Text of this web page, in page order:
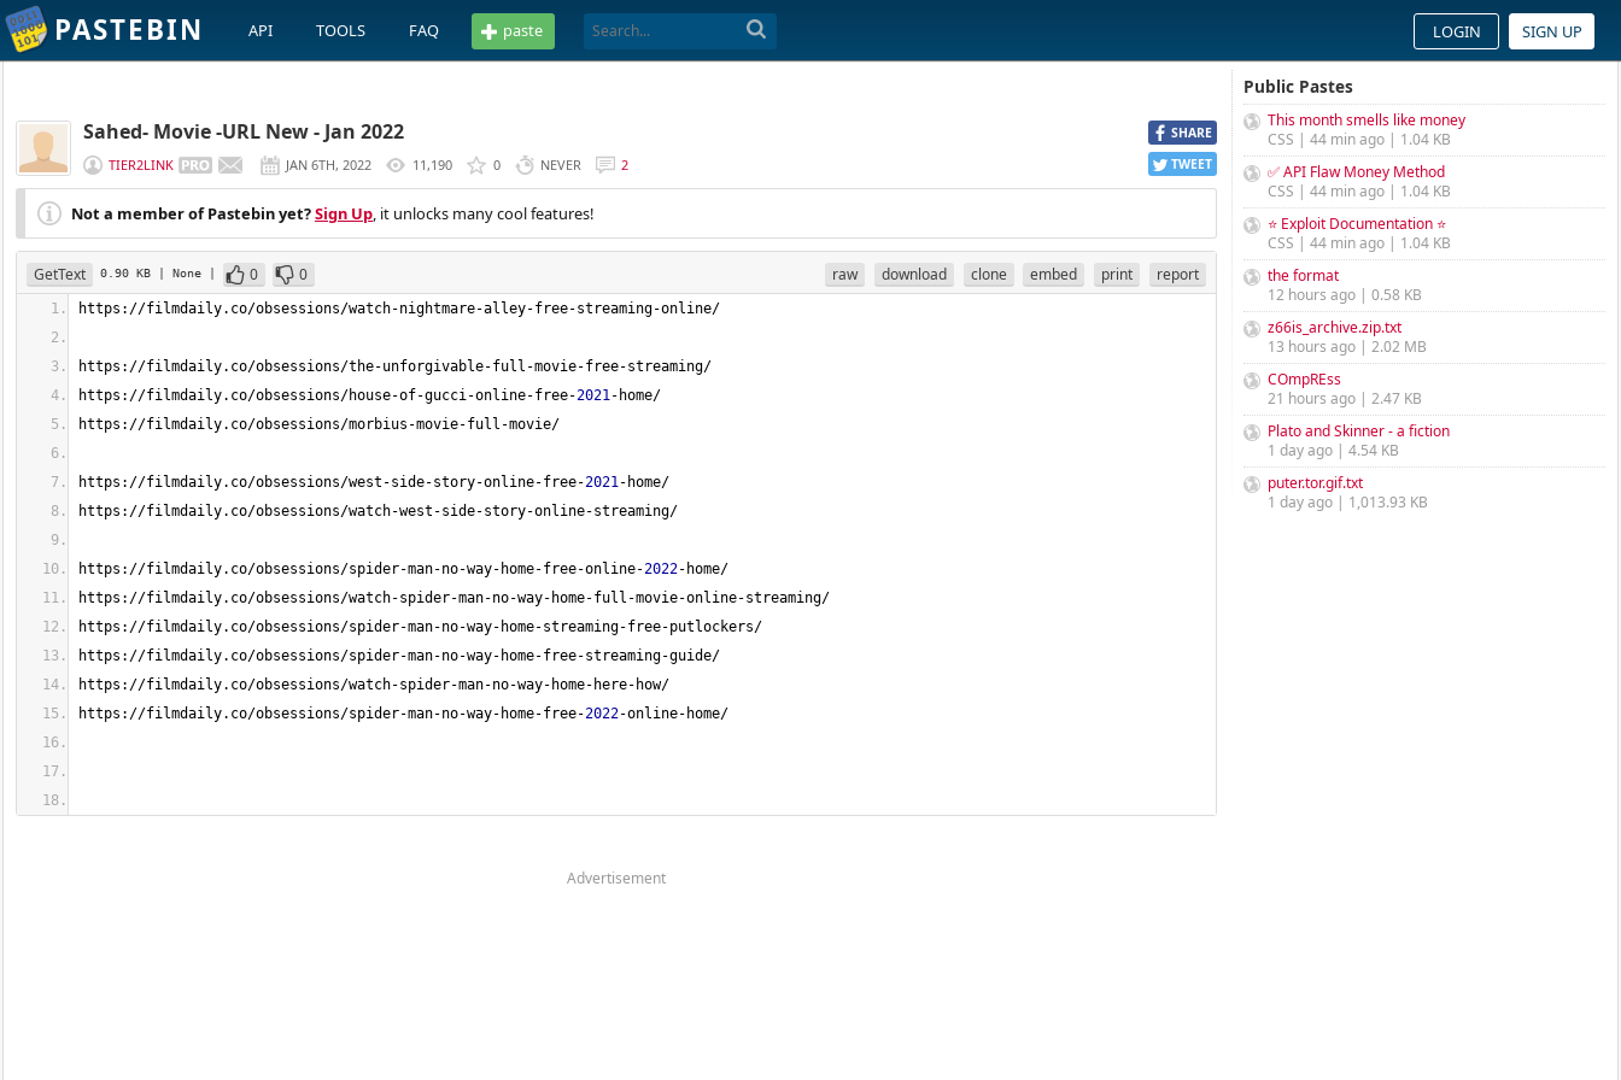
PASTEBIN API TOOLS FAQ paste LOGIN SIGN UP
SHARE
TWEET
Sahed- Movie -URL New - Jan 2022
TIER2LINK JAN 6TH, 2022 11,190 0 NEVER 2
Not a member of Pastebin yet?Sign Up, it unlocks many cool features!
GetText 0.90 KB | None | 0 0 raw download clone embed print report
https://filmdaily.co/obsessions/watch-nightmare-alley-free-streaming-online/
https://filmdaily.co/obsessions/the-unforgivable-full-movie-free-streaming/
https://filmdaily.co/obsessions/house-of-gucci-online-free-2021-home/
https://filmdaily.co/obsessions/morbius-movie-full-movie/
https://filmdaily.co/obsessions/west-side-story-online-free-2021-home/
https://filmdaily.co/obsessions/watch-west-side-story-online-streaming/
https://filmdaily.co/obsessions/spider-man-no-way-home-free-online-2022-home/
https://filmdaily.co/obsessions/watch-spider-man-no-way-home-full-movie-online-streaming/
https://filmdaily.co/obsessions/spider-man-no-way-home-streaming-free-putlockers/
https://filmdaily.co/obsessions/spider-man-no-way-home-free-streaming-guide/
https://filmdaily.co/obsessions/watch-spider-man-no-way-home-here-how/
https://filmdaily.co/obsessions/spider-man-no-way-home-free-2022-online-home/
Advertisement
Public Pastes
This month smells like money
CSS | 44 min ago | 1.04 KB
✅ API Flaw Money Method
CSS | 44 min ago | 1.04 KB
⭐ Exploit Documentation ⭐
CSS | 44 min ago | 1.04 KB
the format
12 hours ago | 0.58 KB
z66is_archive.zip.txt
13 hours ago | 2.02 MB
COmpREss
21 hours ago | 2.47 KB
Plato and Skinner - a fiction
1 day ago | 4.54 KB
puter.tor.gif.txt
1 day ago | 1,013.93 KB